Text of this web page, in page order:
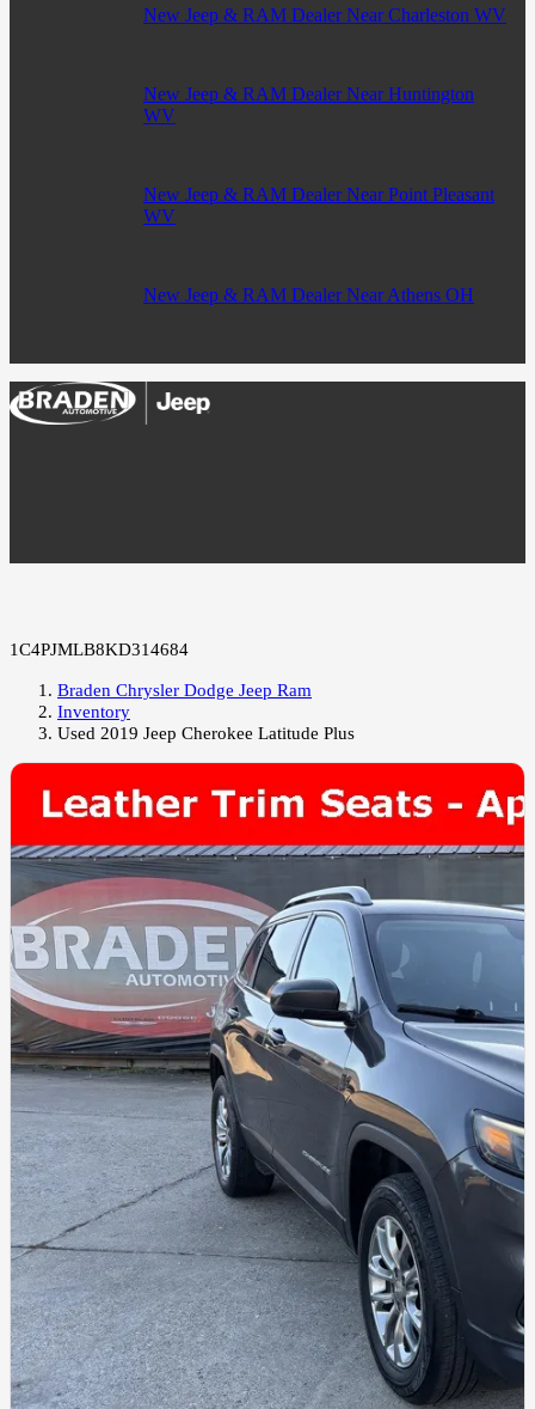
New Jeep & RAM Dealer Near Charleston WV
New Jeep & RAM Dealer Near Huntington
WV
New Jeep & RAM Dealer Near Point Pleasant
WV
New Jeep & RAM Dealer Near Athens OH
1C4PJMLB8KD314684
Braden Chrysler Dodge Jeep Ram
Inventory
Used 2019 Jeep Cherokee Latitude Plus